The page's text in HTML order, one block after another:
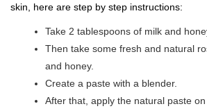
skin, here are step by step instructions:
Take 2 tablespoons of milk and
Then take some fresh and natural
and honey.
Create a paste with a blender.
After that, apply the natural paste